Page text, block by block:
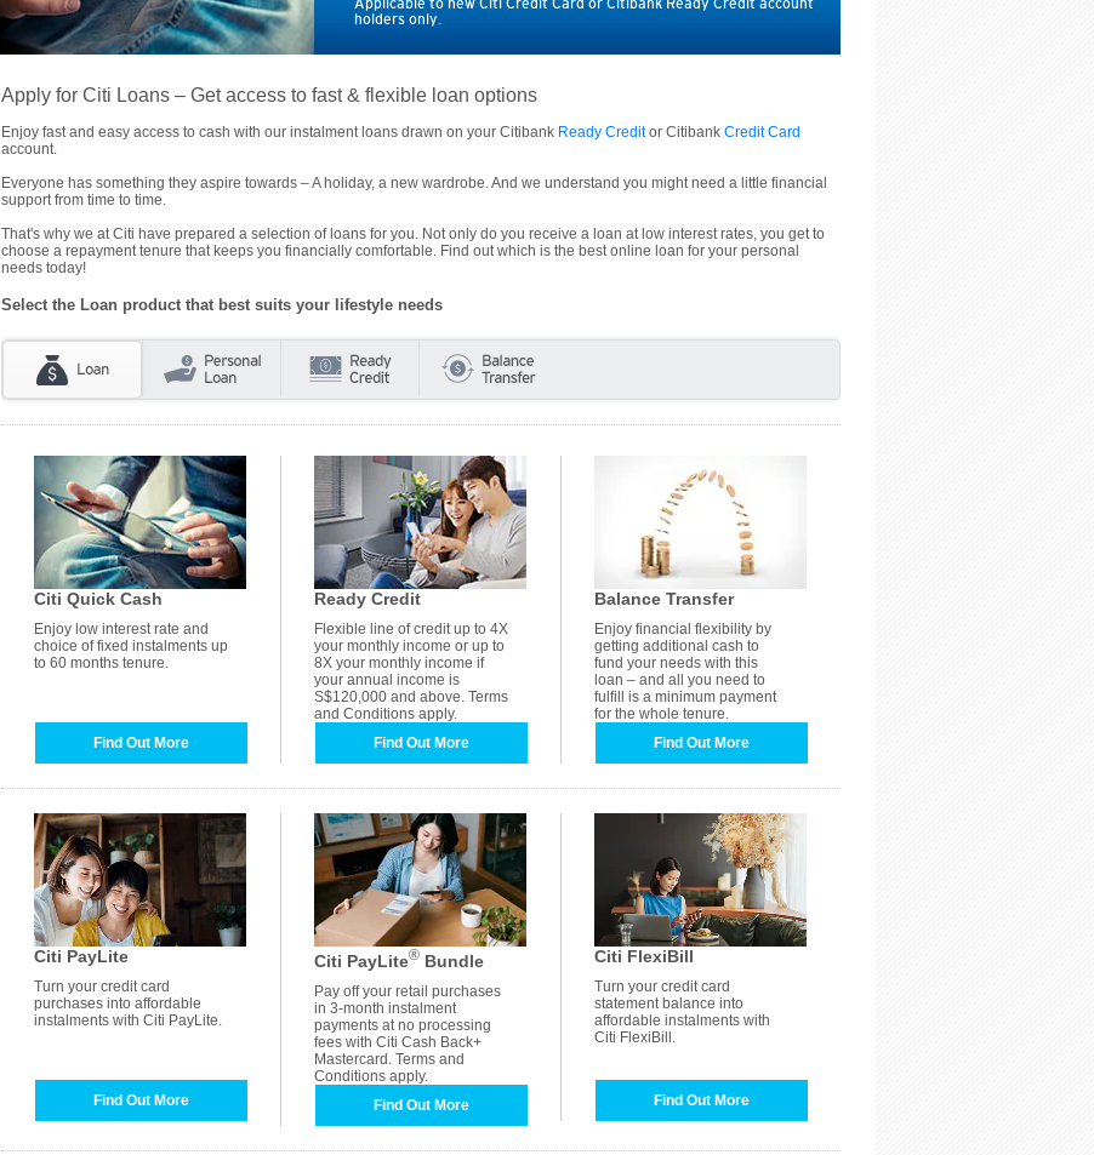
Applicable to new Citi Credit Card or Citibank Ready Credit account
holders only.
Apply for Citi Loans – Get access to fast & flexible loan options
Enjoy fast and easy access to cash with our instalment loans drawn on your Citibank Ready Creditor Citibank Credit Card
account.
Everyone has something they aspire towards – A holiday, a new wardrobe. And we understand you might need a little financial
support from time to time.
That's why we at Citi have prepared a selection of loans for you. Not only do you receive a loan at low interest rates, you get to
choose a repayment tenure that keeps you financially comfortable. Find out which is the best online loan for your personal
needs today!
Select the Loan product that best suits your lifestyle needs
Citi Quick Cash
Enjoy low interest rate and
choice of fixed instalments up
to 60 months tenure.
Find Out More
Ready Credit
Flexible line of credit up to 4X
your monthly income or up to
8X your monthly income if
your annual income is
S$120,000 and above. Terms
and Conditions apply.
Find Out More
Balance Transfer
Enjoy financial flexibility by
getting additional cash to
fund your needs with this
loan – and all you need to
fulfill is a minimum payment
for the whole tenure.
Find Out More
Citi PayLite
Turn your credit card
purchases into affordable
instalments with Citi PayLite.
Find Out More
Citi PayLite® Bundle
Pay off your retail purchases
in 3-month instalment
payments at no processing
fees with Citi Cash Back+
Mastercard. Terms and
Conditions apply.
Find Out More
Citi FlexiBill
Turn your credit card
statement balance into
affordable instalments with
Citi FlexiBill.
Find Out More